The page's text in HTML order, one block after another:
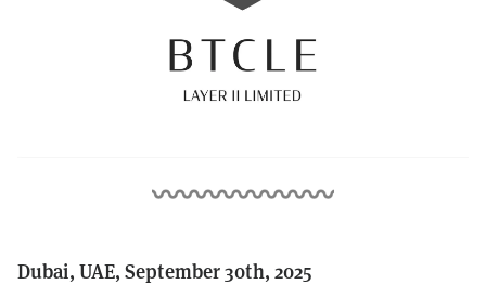
Dubai, UAE, September 30th, 2025